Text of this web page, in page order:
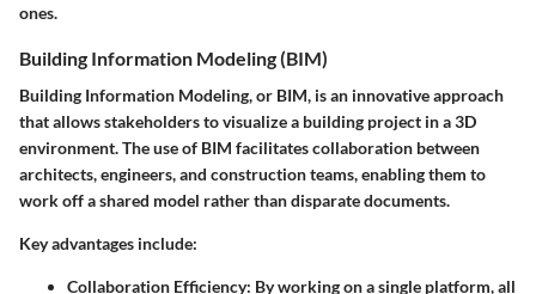
ones.
Building Information Modeling (BIM)
Building Information Modeling, or BIM, is an innovative approach
that allows stakeholders to visualize a building project in a 3D
environment. The use of BIM facilitates collaboration between
architects, engineers, and construction teams, enabling them to
work off a shared model rather than disparate documents.
Key advantages include:
Collaboration Efficiency: By working on a single platform, all